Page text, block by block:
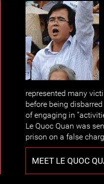
represented many
before being
of engaging in
Le Quoc Quan was
prison on a false
MEET LE QUOC